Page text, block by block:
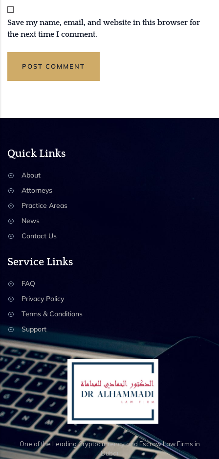
Save my name, email, and website in this browser for
the next time I comment.
Quick Links
About
Attorneys
Practice Areas
News
Contact Us
Service Links
FAQ
Privacy Policy
Terms & Conditions
Support
One of the Leading Cryptocurrency and Escrow Law Firms in
Dubai